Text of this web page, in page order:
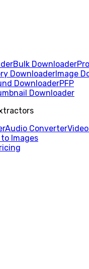
Bulk Downloader
DownloaderImage
DownloaderPFP
Downloader
Audio Converter
Images